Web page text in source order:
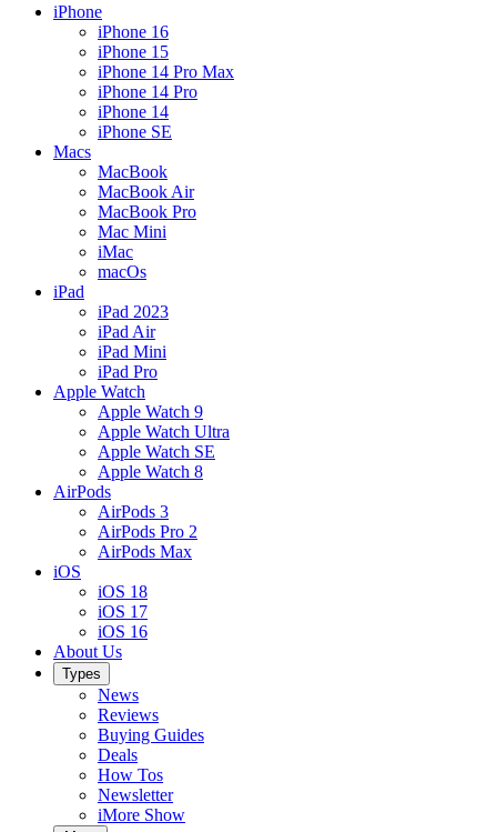
iPhone
iPhone 16
iPhone 15
iPhone 14 Pro Max
iPhone 14 Pro
iPhone 14
iPhone SE
Macs
MacBook
MacBook Air
MacBook Pro
Mac Mini
iMac
macOs
iPad
iPad 2023
iPad Air
iPad Mini
iPad Pro
Apple Watch
Apple Watch 9
Apple Watch Ultra
Apple Watch SE
Apple Watch 8
AirPods
AirPods 3
AirPods Pro 2
AirPods Max
iOS
iOS 18
iOS 17
iOS 16
About Us
Types
News
Reviews
Buying Guides
Deals
How Tos
Newsletter
iMore Show